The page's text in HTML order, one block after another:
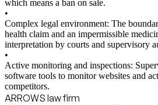
which means a ban on sale.
•
Complex legal environment: The
health claim and an impermissible
interpretation by courts and supervisory
•
Active monitoring and inspections:
software tools to monitor websites and
competitors.
ARROWS law firm